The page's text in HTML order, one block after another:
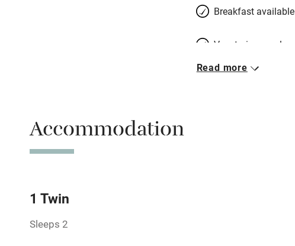
Breakfast available
Vegetarian meals
Read more
Accommodation
1 Twin
Sleeps 2